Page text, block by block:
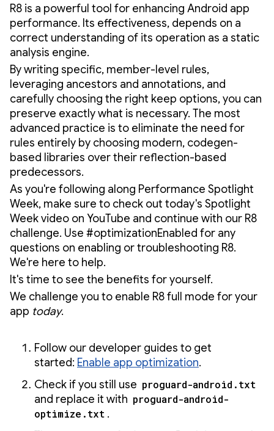
R8 is a powerful tool for enhancing Android app
performance. Its effectiveness, depends on a
correct understanding of its operation as a static
analysis engine.
By writing specific, member-level rules,
leveraging ancestors and annotations, and
carefully choosing the right keep options, you can
preserve exactly what is necessary. The most
advanced practice is to eliminate the need for
rules entirely by choosing modern, codegen-
based libraries over their reflection-based
predecessors.
As you're following along Performance Spotlight
Week, make sure to check out today's Spotlight
Week video on YouTube and continue with our R8
challenge. Use #optimizationEnabled for any
questions on enabling or troubleshooting R8.
We're here to help.
It's time to see the benefits for yourself.
We challenge you to enable R8 full mode for your
app today.
Follow our developer guides to get
started: Enable app optimization.
Check if you still use proguard-android.txt
and replace it with proguard-android-
optimize.txt .